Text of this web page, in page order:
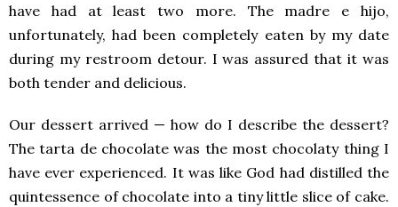
have had at least two more. The madre e hijo,
unfortunately, had been completely eaten by my date
during my restroom detour. I was assured that it was
both tender and delicious.
Our dessert arrived — how do I describe the dessert?
The tarta de chocolate was the most chocolaty thing I
have ever experienced. It was like God had distilled the
quintessence of chocolate into a tiny little slice of cake.